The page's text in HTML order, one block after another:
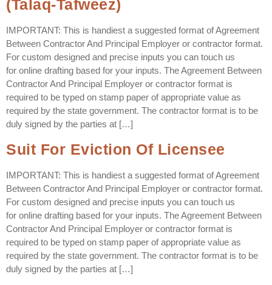
(Talaq-Tafweez)
IMPORTANT: This is handiest a suggested format of Agreement
Between Contractor And Principal Employer or contractor format.
For custom designed and precise inputs you can touch us
for online drafting based for your inputs. The Agreement Between
Contractor And Principal Employer or contractor format is
required to be typed on stamp paper of appropriate value as
required by the state government. The contractor format is to be
duly signed by the parties at […]
Suit For Eviction Of Licensee
IMPORTANT: This is handiest a suggested format of Agreement
Between Contractor And Principal Employer or contractor format.
For custom designed and precise inputs you can touch us
for online drafting based for your inputs. The Agreement Between
Contractor And Principal Employer or contractor format is
required to be typed on stamp paper of appropriate value as
required by the state government. The contractor format is to be
duly signed by the parties at […]